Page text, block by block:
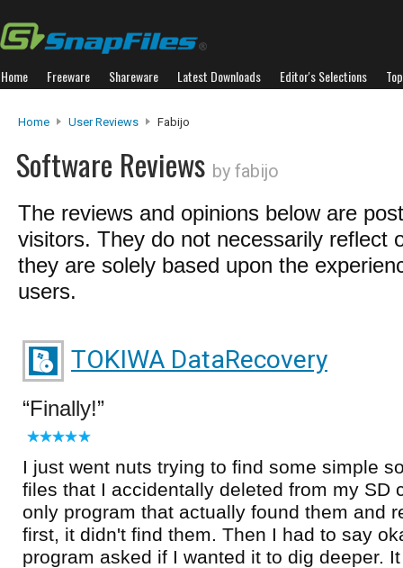
Home Freeware Shareware Latest Downloads Editor's Selections
Home User Reviews Fabijo
Software Reviews by fabijo
The reviews and opinions below are
visitors. They do not necessarily reflect
they are solely based upon the
users.
TOKIWA DataRecovery
Finally!
I just went nuts trying to find some simple
files that I accidentally deleted from my SD
only program that actually found them and
first, it didn't find them. Then I had to say
program asked if I wanted it to dig deeper.